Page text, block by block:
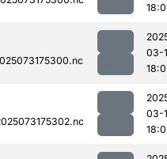
03-
03-